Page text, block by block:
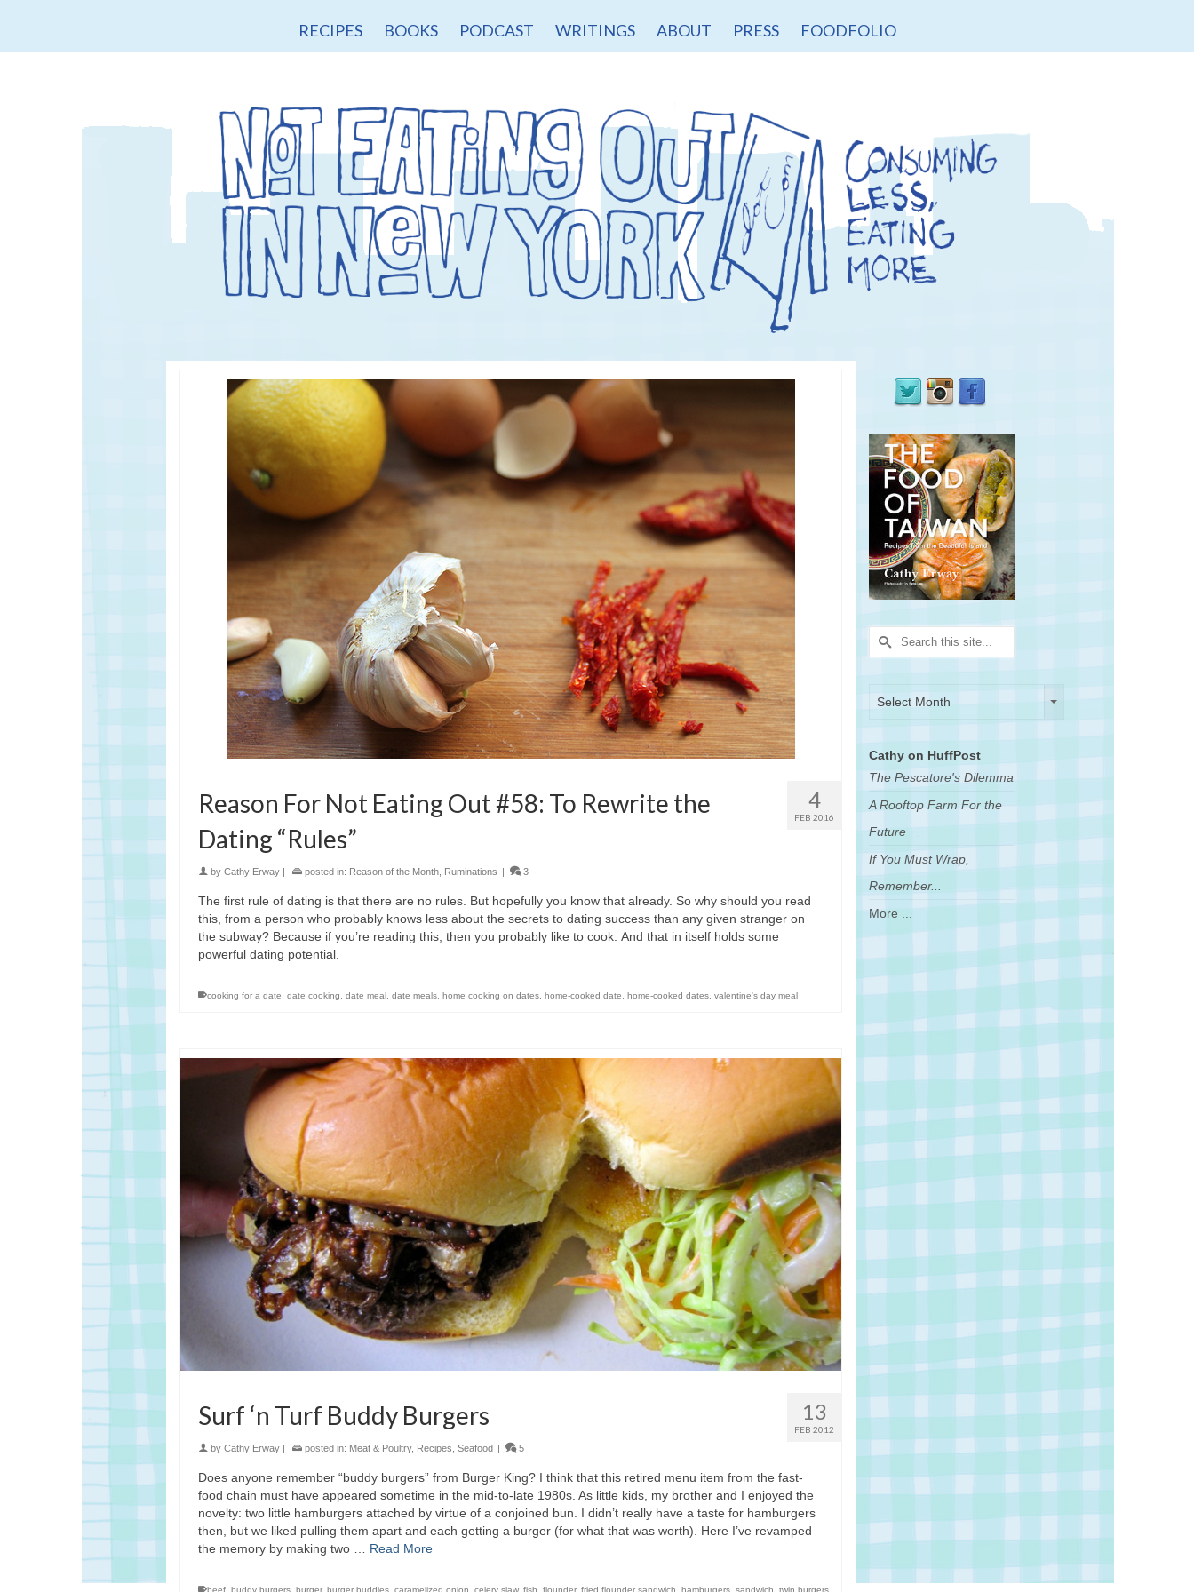
RECIPES BOOKS PODCAST WRITINGS ABOUT PRESS FOODFOLIO
4
FEB 2016
Reason For Not Eating Out #58: To Rewrite the
Dating “Rules”
by Cathy Erway posted in: Reason of the Month, Ruminations 3
The first rule of dating is that there are no rules. But hopefully you know that already. So why should you read
this, from a person who probably knows less about the secrets to dating success than any given stranger on
the subway? Because if you’re reading this, then you probably like to cook. And that in itself holds some
powerful dating potential.
cooking for a date, date cooking, date meal , date meals, home cooking on dates, home-cooked date, home-cooked dates, valentine's day meal
13
FEB 2012
Surf ‘n Turf Buddy Burgers
by Cathy Erway posted in: Meat & Poultry, Recipes Seafood 5
Does anyone remember “buddy burgers” from Burger King? I think that this retired menu item from the fast-
food chain must have appeared sometime in the mid-to-late 1980s. As little kids, my brother and I enjoyed the
novelty: two little hamburgers attached by virtue of a conjoined bun. I didn’t really have a taste for hamburgers
then, but we liked pulling them apart and each getting a burger (for what that was worth). Here I’ve revamped
the memory by making two … Read More
beef buddy burgers burger, burger buddies caramelized onion celery slaw, fish flounder, fried flounder sandwich hamburgers sandwich twin burgers
Search
for:
Select Month
Cathy on HuffPost
The Pescatore's Dilemma
A Rooftop Farm For the
Future
If You Must Wrap,
Remember...
More ...